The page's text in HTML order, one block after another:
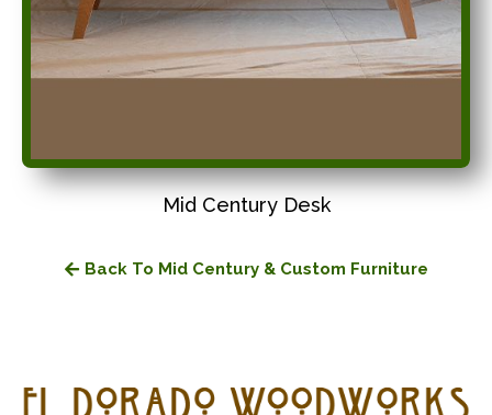
Mid Century Desk
Back To Mid Century & Custom Furniture